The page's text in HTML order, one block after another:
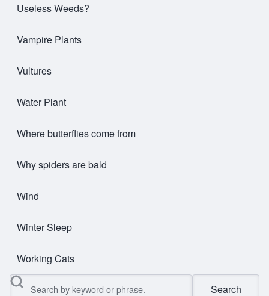
Useless Weeds?
Vampire Plants
Vultures
Water Plant
Where butterflies come from
Why spiders are bald
Wind
Winter Sleep
Working Cats
Search